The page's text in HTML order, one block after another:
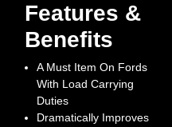
Features &
Benefits
A Must Item On Fords
With Load Carrying
Duties
Dramatically Improves